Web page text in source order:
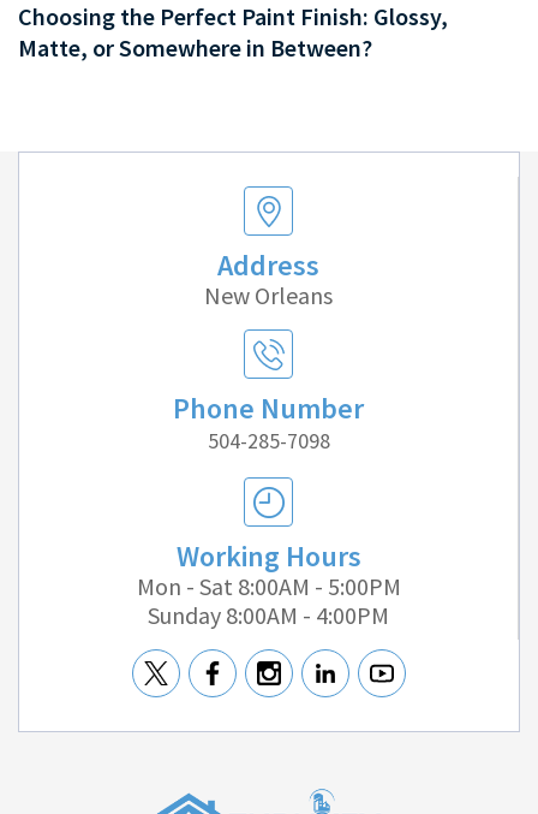
Choosing the Perfect Paint Finish: Glossy,
Matte, or Somewhere in Between?
Address
New Orleans
Phone Number
504-285-7098
Working Hours
Mon - Sat 8:00AM - 5:00PM
Sunday 8:00AM - 4:00PM